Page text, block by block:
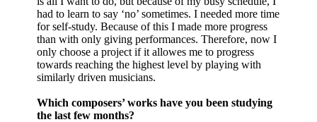
had to learn to say ‘no’ sometimes. I needed more time
for self-study. Because of this I made more progress
than with only giving performances. Therefore, now I
only choose a project if it allowes me to progress
towards reaching the highest level by playing with
similarly driven musicians.
Which composers’ works have you been studying
the last few months?